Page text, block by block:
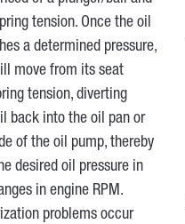
tension. Once the oil
a determined pressure,
move from its seat
tension, diverting
back into the oil pan or
of the oil pump, thereby
desired oil pressure in
in engine RPM.
problems occur